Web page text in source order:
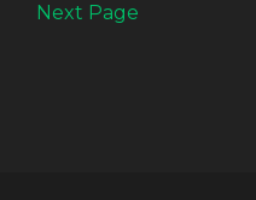
Next Page